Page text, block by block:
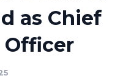
as Chief
Officer